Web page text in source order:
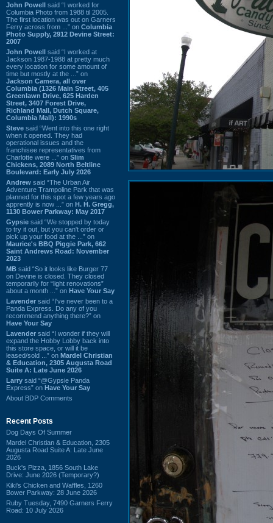
John Powell said “I worked for
Columbia Photo from 1988 til 2005.
The first location was out on Garners
Ferry across from ...” on Columbia
Photo Supply, 2912 Devine Street:
2007
John Powell said “I worked at
Jackson 1987-1988 at pretty much
every location for some amount of
time but mostly at the ...” on
Jackson Camera, all over
Columbia (1326 Main Street, 405
Greenlawn Drive, 625 Harden
Street, 3407 Forest Drive,
Richland Mall, Dutch Square,
Columbia Mall): 1990s
Steve said “Went into this one right
when it opened. They had
operational issues and the
franchisee representatives from
Charlotte were ...” on Slim
Chickens, 2089 North Beltline
Boulevard: Early July 2026
Andrew said “The Urban Air
Adventure Trampoline Park that was
planned for this spot a few years ago
apprently is now ...” on H. H. Gregg,
1130 Bower Parkway: May 2017
Gypsie said “We stopped by today
to try it out, but you can't order or
pick up your food at the ...” on
Maurice's BBQ Piggie Park, 662
Saint Andrews Road: November
2023
MB said “So it looks like Burger 77
on Devine is closed. They closed
temporarily for “light renovations”
about a month ...” on Have Your Say
Lavender said “I've never been to a
Panda Express. Do any of you
recommend anything there?” on
Have Your Say
Lavender said “I wonder if they will
expand the Hobby Lobby back into
this store space, or will it be
leased/sold ...” on Mardel Christian
& Education, 2305 Augusta Road
Suite A: Late June 2026
Larry said “@Gypsie Panda
Express” on Have Your Say
About BDP Comments
Recent Posts
Dog Days Of Summer
Mardel Christian & Education, 2305
Augusta Road Suite A: Late June
2026
Buck's Pizza, 1856 South Lake
Drive: June 2026 (Temporary?)
Kiki's Chicken and Waffles, 1260
Bower Parkway: 28 June 2026
Ruby Tuesday, 7490 Garners Ferry
Road: 10 July 2026